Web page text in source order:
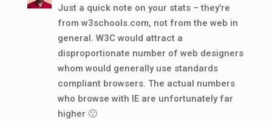
Just a quick note on your stats – they’re
from w3schools.com, not from the web in
general. W3C would attract a
disproportionate number of web designers
whom would generally use standards
compliant browsers. The actual numbers
who browse with IE are unfortunately far
higher 🙁